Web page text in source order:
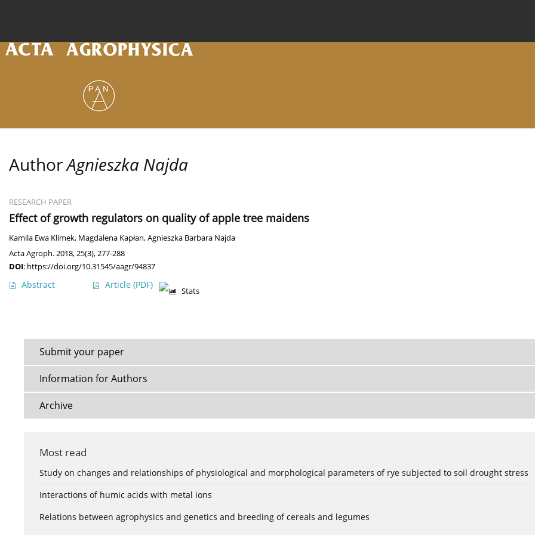
AuthorAgnieszka Najda
RESEARCH PAPER
Effect of growth regulators on quality of apple tree maidens
Kamila Ewa Klimek, Magdalena Kapłan,Agnieszka Barbara Najda
Acta Agroph. 2018, 25(3), 277-288
DOI: https://doi.org/10.31545/aagr/94837
Abstract Article (PDF)
Stats
Submit your paper
Information for Authors
Archive
Most read
Study on changes and relationships of physiological and morphological parameters of rye subjected to soil drought stress
Interactions of humic acids with metal ions
Relations between agrophysics and genetics and breeding of cereals and legumes